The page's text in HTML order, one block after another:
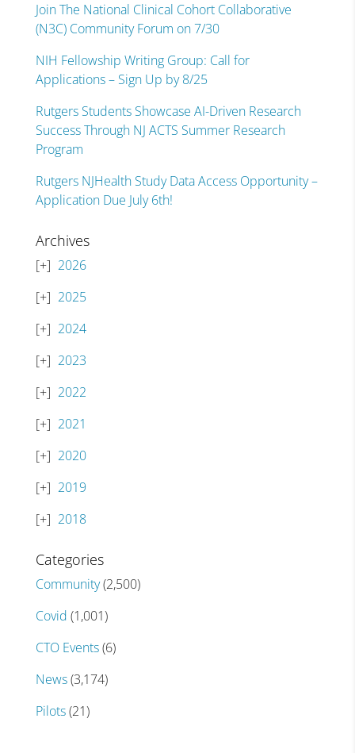
Join The National Clinical Cohort Collaborative
(N3C) Community Forum on 7/30
NIH Fellowship Writing Group: Call for
Applications – Sign Up by 8/25
Rutgers Students Showcase AI-Driven Research
Success Through NJ ACTS Summer Research
Program
Rutgers NJHealth Study Data Access Opportunity –
Application Due July 6th!
Archives
2026
2025
2024
2023
2022
2021
2020
2019
2018
Categories
Community(2,500)
Covid (1,001)
CTO Events(6)
News(3,174)
Pilots(21)